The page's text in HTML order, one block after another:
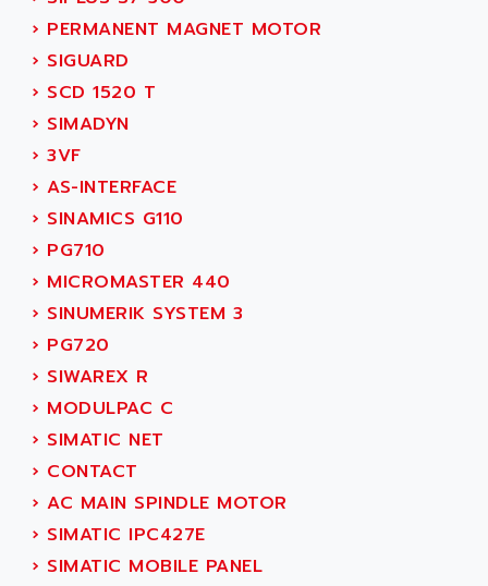
LEXIUM
SERVVODYN
SERVODYN
SE50
MDLA
MDLS
ACMD2
ACM
PLS514
PLS510
PLS508
SERVOSTAR
AC FEED MOTOR
SIMODRIVE 611
TSX MOMENTUM
NUM 1060
NUM 760
ADISCOM
ADITEC
ADL
ADL EUROTECH
ADLINK
ADLINK TECHNOLOGY
ADM ELECTRONIC
ADMV
ADN
ADN PESAGE
ADTECH POWER INC
ADV
ADVANCE
ADVANCE HIVOLT
ADVANCE TAPES
ADVANCED ENERGY
ADVANCED MICRO DEVICES
› PERMANENT MAGNET MOTOR
› SIGUARD
› SCD 1520 T
› SIMADYN
› 3VF
› AS-INTERFACE
› SINAMICS G110
› PG710
› MICROMASTER 440
› SINUMERIK SYSTEM 3
› PG720
› SIWAREX R
› MODULPAC C
› SIMATIC NET
› CONTACT
› AC MAIN SPINDLE MOTOR
› SIMATIC IPC427E
› SIMATIC MOBILE PANEL